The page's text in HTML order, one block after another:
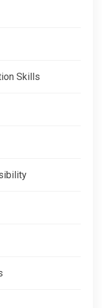
Skills